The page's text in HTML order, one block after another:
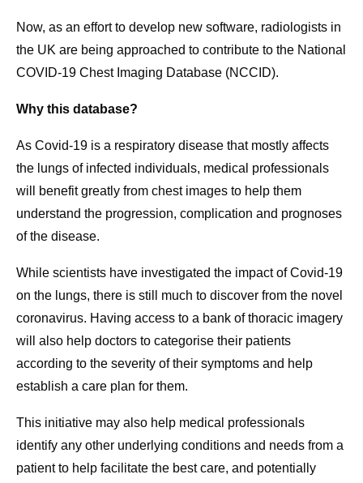
Now, as an effort to develop new software, radiologists in
the UK are being approached to contribute to the National
COVID-19 Chest Imaging Database (NCCID).
Why this database?
As Covid-19 is a respiratory disease that mostly affects
the lungs of infected individuals, medical professionals
will benefit greatly from chest images to help them
understand the progression, complication and prognoses
of the disease.
While scientists have investigated the impact of Covid-19
on the lungs, there is still much to discover from the novel
coronavirus. Having access to a bank of thoracic imagery
will also help doctors to categorise their patients
according to the severity of their symptoms and help
establish a care plan for them.
This initiative may also help medical professionals
identify any other underlying conditions and needs from a
patient to help facilitate the best care, and potentially